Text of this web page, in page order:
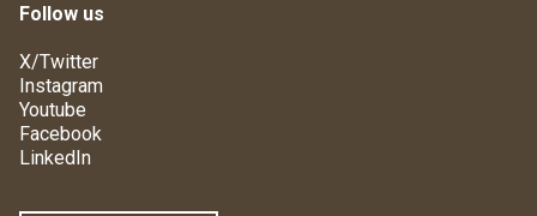
Follow us
X/Twitter
Instagram
Youtube
Facebook
LinkedIn